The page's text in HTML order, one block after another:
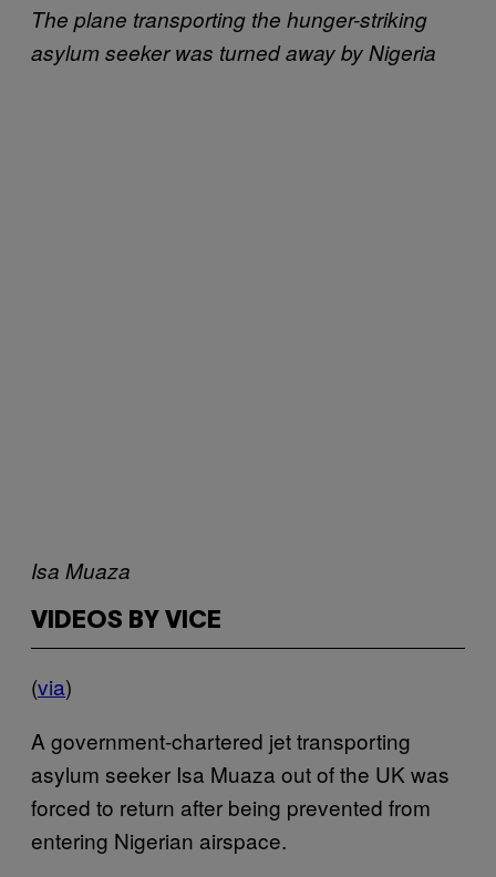
The plane transporting the hunger-striking
asylum seeker was turned away by Nigeria
Isa Muaza
VIDEOS BY VICE
(via)
A government-chartered jet transporting
asylum seeker Isa Muaza out of the UK was
forced to return after being prevented from
entering Nigerian airspace.